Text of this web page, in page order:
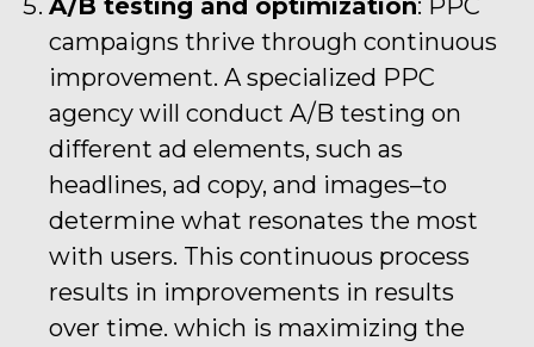
campaigns thrive through continuous
improvement. A specialized PPC
agency will conduct A/B testing on
different ad elements, such as
headlines, ad copy, and images–to
determine what resonates the most
with users. This continuous process
results in improvements in results
over time. which is maximizing the